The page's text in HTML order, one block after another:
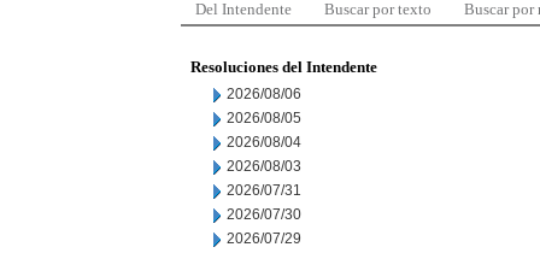
Del Intendente Buscar por texto Buscar por
Resoluciones del Intendente
2026/08/06
2026/08/05
2026/08/04
2026/08/03
2026/07/31
2026/07/30
2026/07/29